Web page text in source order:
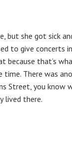
but she got sick
to give concerts
because that’s
There was
Street, you know
lived there.